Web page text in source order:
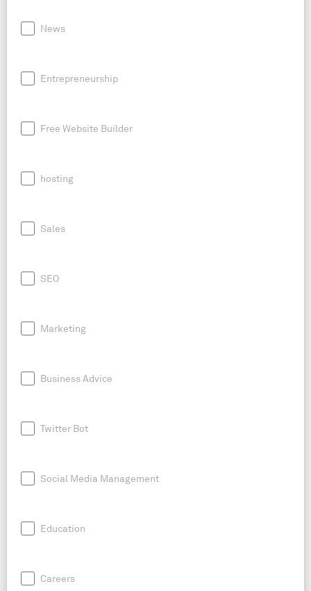
News
Entrepreneurship
Free Website Builder
hosting
Sales
SEO
Marketing
Business Advice
Twitter Bot
Social Media Management
Education
Careers